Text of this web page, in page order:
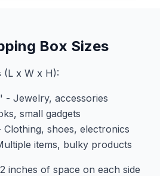
Box Sizes
(L x W x H):
Jewelry, accessories
small gadgets
shoes, electronics
items, bulky products
inches of space on each side